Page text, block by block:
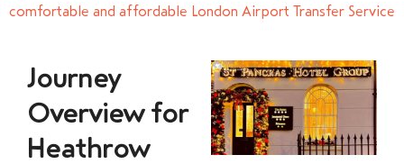
comfortable and affordable London Airport Transfer Service
Journey
Overview for
Heathrow